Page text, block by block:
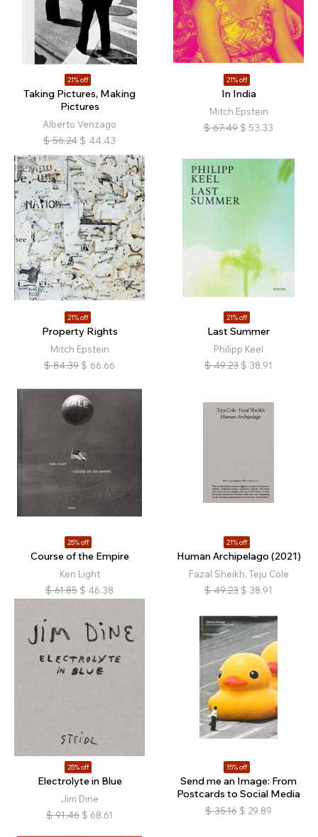
21% off
Taking Pictures, Making
Pictures
Alberto Venzago
$ 56.24 $ 44.43
21% off
In India
Mitch Epstein
$ 67.49 $ 53.33
21% off
Property Rights
Mitch Epstein
$ 84.39 $ 66.66
21% off
Last Summer
Philipp Keel
$ 49.23 $ 38.91
25% off
Course of the Empire
Ken Light
$ 61.85 $ 46.38
21% off
Human Archipelago (2021)
Fazal Sheikh, Teju Cole
$ 49.23 $ 38.91
25% off
Electrolyte in Blue
Jim Dine
$ 91.46 $ 68.61
15% off
Send me an Image: From
Postcards to Social Media
$ 35.16 $ 29.89